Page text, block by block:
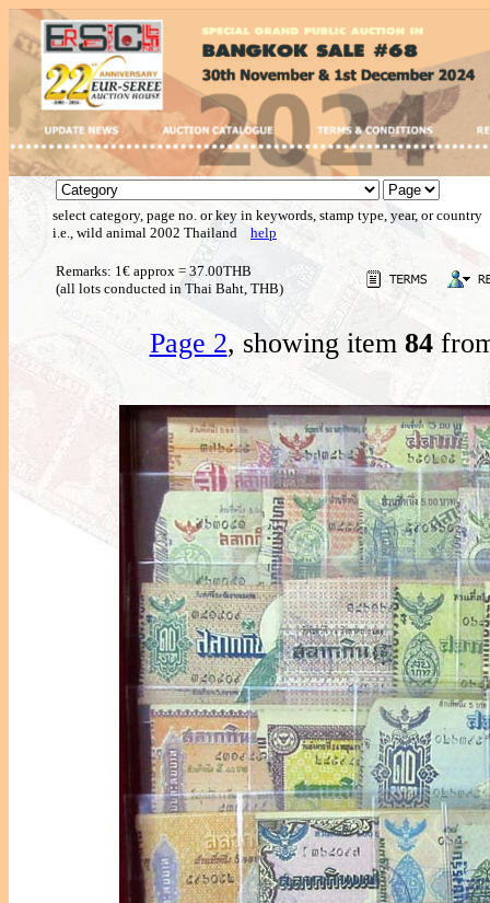
select category, page no. or key in keywords, stamp type, year, or country
i.e., wild animal 2002 Thailand help
Remarks: 1€ approx = 37.00THB
(all lots conducted in Thai Baht, THB)
Page 2, showing item 84